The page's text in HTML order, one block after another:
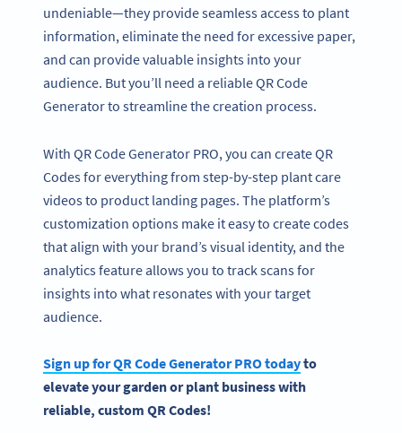
undeniable—they provide seamless access to plant
information, eliminate the need for excessive paper,
and can provide valuable insights into your
audience. But you’ll need a reliable QR Code
Generator to streamline the creation process.
With QR Code Generator PRO, you can create QR
Codes for everything from step-by-step plant care
videos to product landing pages. The platform’s
customization options make it easy to create codes
that align with your brand’s visual identity, and the
analytics feature allows you to track scans for
insights into what resonates with your target
audience.
Sign up forQR Code GeneratorPRO todayto
elevateyour gardenor plant business with
reliable, custom QR Codes!